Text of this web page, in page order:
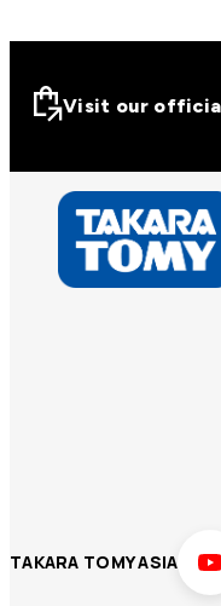
Visit our
TAKARA TOMY ASIA